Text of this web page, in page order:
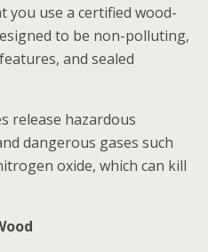
you use a certified wood-
to be non-polluting,
and sealed
release hazardous
dangerous gases such
oxide, which can kill